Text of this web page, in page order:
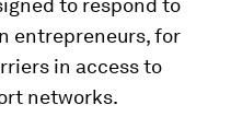
to respond to
entrepreneurs, for
in access to
networks.